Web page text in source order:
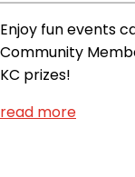
Enjoy fun events
Community
KC prizes!
read more